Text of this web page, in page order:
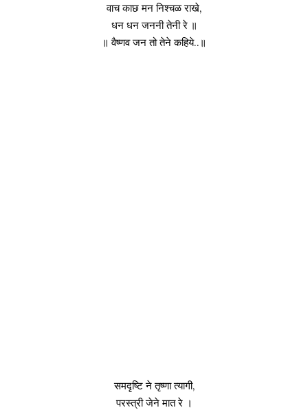
वाच काछ मन निश्चळ राखे,
धन धन जननी तेनी रे ॥
॥ वैष्णव जन तो तेने कहिये..॥
समदृष्टि ने तृष्णा त्यागी,
परस्त्री जेने मात रे ।